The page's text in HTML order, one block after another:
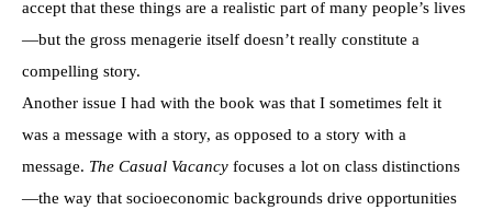
accept that these things are a realistic part of many people’s lives
—but the gross menagerie itself doesn’t really constitute a
compelling story.
Another issue I had with the book was that I sometimes felt it
was a message with a story, as opposed to a story with a
message. The Casual Vacancy focuses a lot on class distinctions
—the way that socioeconomic backgrounds drive opportunities